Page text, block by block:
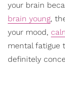
your brain
brain young,
your mood,
mental fatigue
definitely